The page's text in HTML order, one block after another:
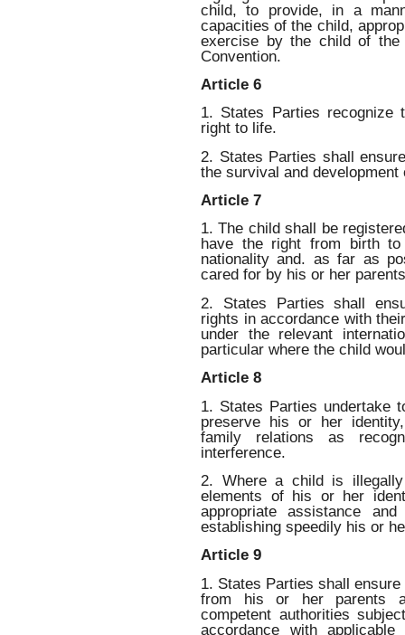
child, to provide, in a
capacities of the child,
exercise by the child of the
Convention.
Article 6
1. States Parties recognize
right to life.
2. States Parties shall
the survival and development
Article 7
1. The child shall be
have the right from birth
nationality and. as far as
cared for by his or her
2. States Parties shall
rights in accordance with
under the relevant
particular where the child
Article 8
1. States Parties undertake
preserve his or her
family relations as
interference.
2. Where a child is
elements of his or her
appropriate assistance
establishing speedily his or
Article 9
1. States Parties shall
from his or her parents
competent authorities
accordance with